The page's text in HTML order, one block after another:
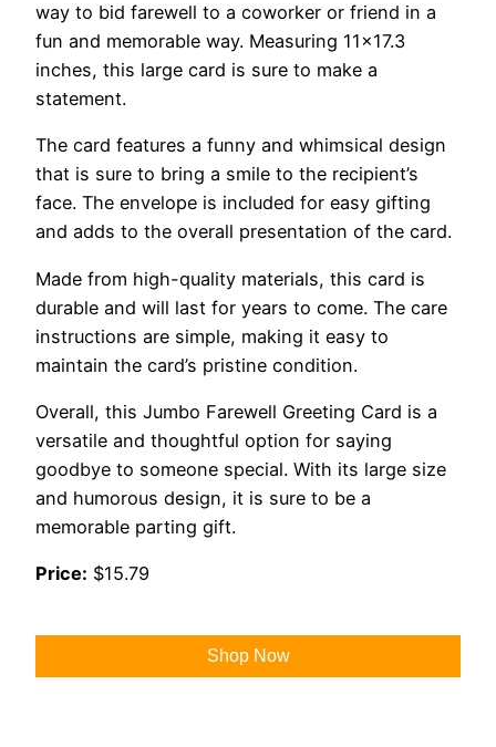
way to bid farewell to a coworker or friend in a
fun and memorable way. Measuring 11×17.3
inches, this large card is sure to make a
statement.
The card features a funny and whimsical design
that is sure to bring a smile to the recipient’s
face. The envelope is included for easy gifting
and adds to the overall presentation of the card.
Made from high-quality materials, this card is
durable and will last for years to come. The care
instructions are simple, making it easy to
maintain the card’s pristine condition.
Overall, this Jumbo Farewell Greeting Card is a
versatile and thoughtful option for saying
goodbye to someone special. With its large size
and humorous design, it is sure to be a
memorable parting gift.
Price: $15.79
Shop Now